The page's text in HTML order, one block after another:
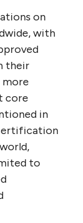
on
with
their
more
core
in
to